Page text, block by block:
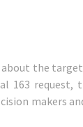
the
163 request,
makers